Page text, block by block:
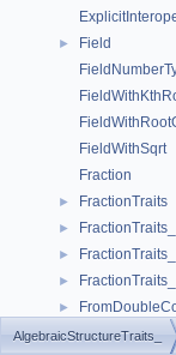
►
Field
FieldWithSqrt
Fraction
► FractionTraits
►
►
►
►
►
AlgebraicStructureTraits_